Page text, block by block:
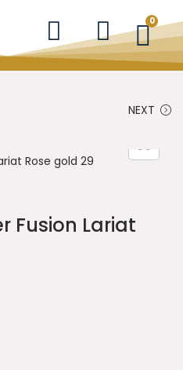
0
NEXT
Fusion Lariat